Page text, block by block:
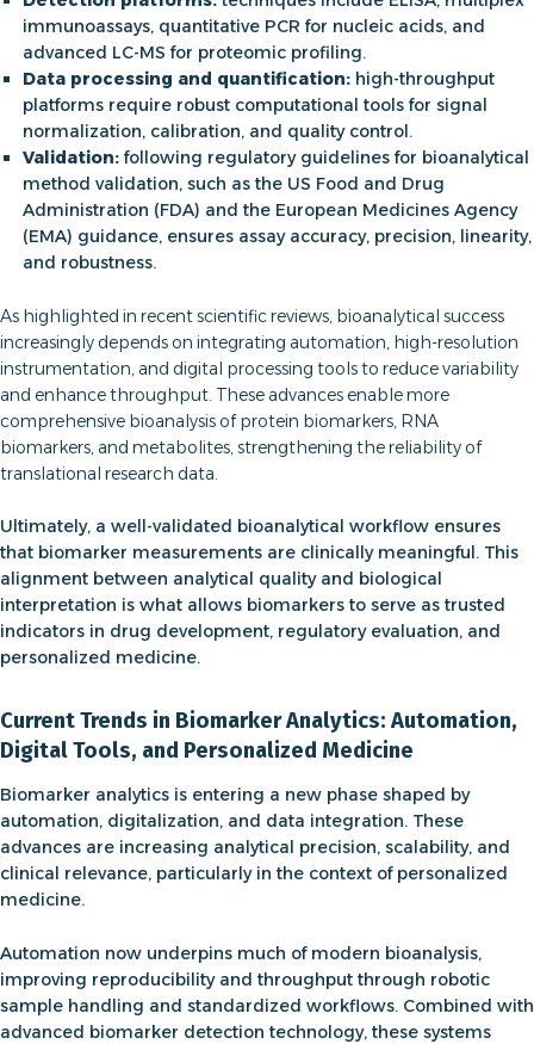
immunoassays, quantitative PCR for nucleic acids, and
advanced LC-MS for proteomic profiling.
Data processing and quantification: high-throughput
platforms require robust computational tools for signal
normalization, calibration, and quality control.
Validation: following regulatory guidelines for bioanalytical
method validation, such as the US Food and Drug
Administration (FDA) and the European Medicines Agency
(EMA) guidance, ensures assay accuracy, precision, linearity,
and robustness.
As highlighted in recent scientific reviews, bioanalytical success
increasingly depends on integrating automation, high-resolution
instrumentation, and digital processing tools to reduce variability
and enhance throughput. These advances enable more
comprehensive bioanalysis of protein biomarkers, RNA
biomarkers, and metabolites, strengthening the reliability of
translational research data.
Ultimately, a well-validated bioanalytical workflow ensures
that biomarker measurements are clinically meaningful. This
alignment between analytical quality and biological
interpretation is what allows biomarkers to serve as trusted
indicators in drug development, regulatory evaluation, and
personalized medicine.
Current Trends in Biomarker Analytics: Automation,
Digital Tools, and Personalized Medicine
Biomarker analytics is entering a new phase shaped by
automation, digitalization, and data integration. These
advances are increasing analytical precision, scalability, and
clinical relevance, particularly in the context of personalized
medicine.
Automation now underpins much of modern bioanalysis,
improving reproducibility and throughput through robotic
sample handling and standardized workflows. Combined with
advanced biomarker detection technology, these systems